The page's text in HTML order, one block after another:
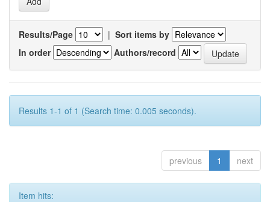
Results/Page | Sort items by
In order
Authors/record
Results 1-1 of 1 (Search time: 0.005 seconds).
previous 1 next
Item hits: